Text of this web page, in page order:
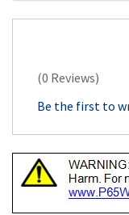
(0 Reviews)
Be the first to